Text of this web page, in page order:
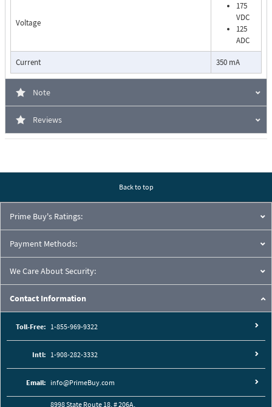
Voltage
175
VDC
125
ADC
Current 350 mA
Note
Reviews
Back to top
Prime Buy's Ratings:
Payment Methods:
We Care About Security:
Contact Information
Toll-Free: 1-855-969-9322
Intl: 1-908-282-3332
Email: info@PrimeBuy.com
8998 State Route 18, # 206A,